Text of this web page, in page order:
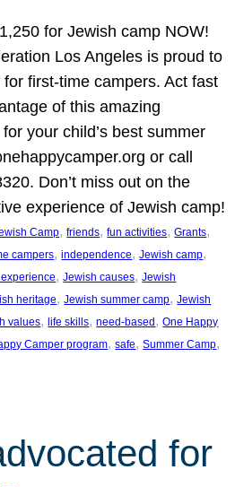
for Jewish camp NOW!
Los Angeles is proud to
first-time campers. Act fast
of this amazing
your child’s best summer
or call
Don’t miss out on the
experience of Jewish camp!
Camp, friends, fun activities, Grants
campers, independence, Jewish camp
, Jewish causes, Jewish
heritage, Jewish summer camp, Jewish
values, life skills, need-based, One Happy
Camper program, safe, Summer Camp
for